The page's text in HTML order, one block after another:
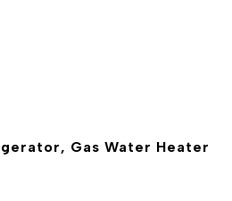
Gas Water Heater